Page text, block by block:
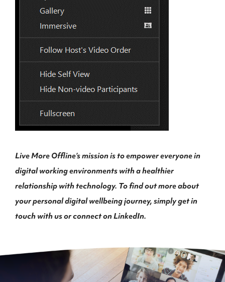
Live More Offline’s mission is to empower everyone in
digital working environments with a healthier
relationship with technology. To find out more about
your personal digital wellbeing journey, simply get in
touch with us or connect on LinkedIn.